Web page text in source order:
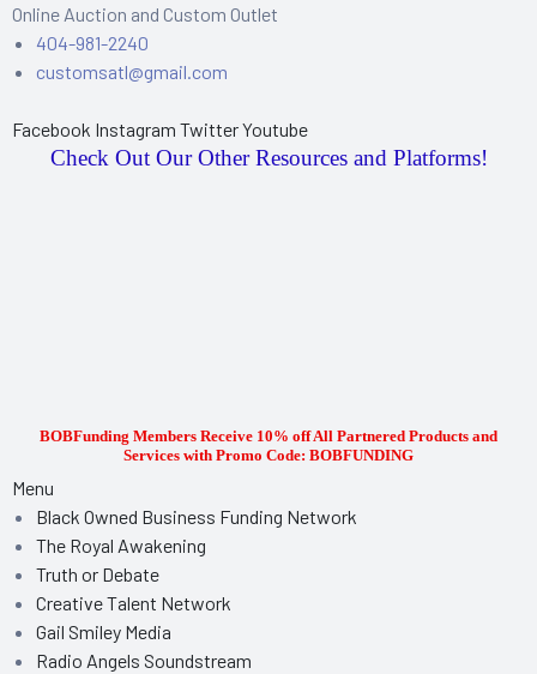
Online Auction and Custom Outlet
404-981-2240
customsatl@gmail.com
Facebook Instagram TwitterYoutube
Check Out Our Other Resources and Platforms!
BOBFunding Members Receive 10% off All Partnered Products and
Services with Promo Code: BOBFUNDING
Menu
Black Owned Business Funding Network
The Royal Awakening
Truth or Debate
Creative Talent Network
Gail Smiley Media
Radio Angels Soundstream